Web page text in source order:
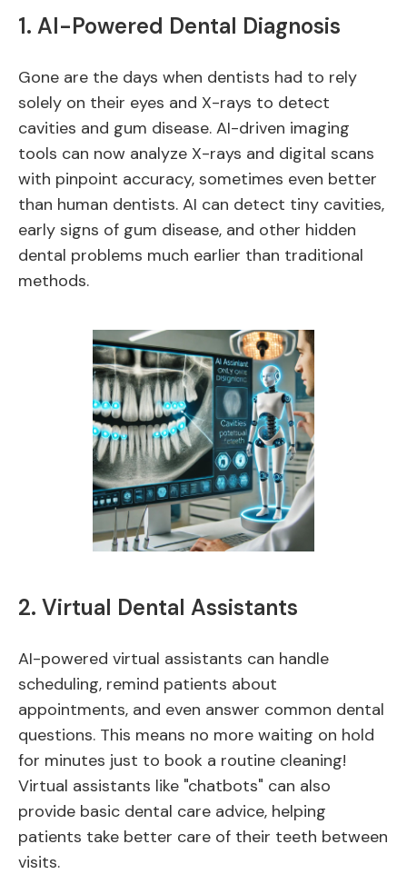
1. AI-Powered Dental Diagnosis
Gone are the days when dentists had to rely
solely on their eyes and X-rays to detect
cavities and gum disease. AI-driven imaging
tools can now analyze X-rays and digital scans
with pinpoint accuracy, sometimes even better
than human dentists. AI can detect tiny cavities,
early signs of gum disease, and other hidden
dental problems much earlier than traditional
methods.
2. Virtual Dental Assistants
AI-powered virtual assistants can handle
scheduling, remind patients about
appointments, and even answer common dental
questions. This means no more waiting on hold
for minutes just to book a routine cleaning!
Virtual assistants like "chatbots" can also
provide basic dental care advice, helping
patients take better care of their teeth between
visits.